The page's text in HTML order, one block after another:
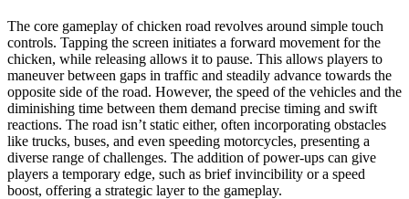
The core gameplay of chicken road revolves around simple touch
controls. Tapping the screen initiates a forward movement for the
chicken, while releasing allows it to pause. This allows players to
maneuver between gaps in traffic and steadily advance towards the
opposite side of the road. However, the speed of the vehicles and the
diminishing time between them demand precise timing and swift
reactions. The road isn’t static either, often incorporating obstacles
like trucks, buses, and even speeding motorcycles, presenting a
diverse range of challenges. The addition of power-ups can give
players a temporary edge, such as brief invincibility or a speed
boost, offering a strategic layer to the gameplay.